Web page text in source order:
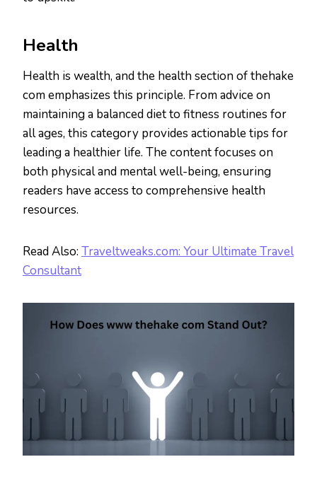
Health
Health is wealth, and the health section of thehake
com emphasizes this principle. From advice on
maintaining a balanced diet to fitness routines for
all ages, this category provides actionable tips for
leading a healthier life. The content focuses on
both physical and mental well-being, ensuring
readers have access to comprehensive health
resources.
Read Also: Traveltweaks.com: Your Ultimate Travel
Consultant